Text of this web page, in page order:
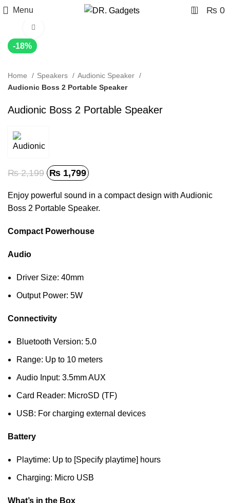
Menu 0 ₨ 0
-18%
Home Speakers
Audionic Speaker
Audionic Boss 2 Portable Speaker
Audionic Boss 2 Portable Speaker
₨2,199 ₨ 1,799
Enjoy powerful sound in a compact design with Audionic
Boss 2 Portable Speaker.
Compact Powerhouse
Audio
Driver Size: 40mm
Output Power: 5W
Connectivity
Bluetooth Version: 5.0
Range: Up to 10 meters
Audio Input: 3.5mm AUX
Card Reader: MicroSD (TF)
USB: For charging external devices
Battery
Playtime: Up to [Specify playtime] hours
Charging: Micro USB
What’s in the Box